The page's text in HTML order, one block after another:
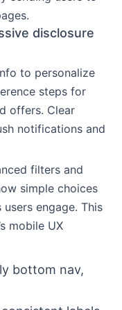
disclosure
to personalize
steps for
offers. Clear
notifications and
filters and
simple choices
engage. This
mobile UX
bottom nav,